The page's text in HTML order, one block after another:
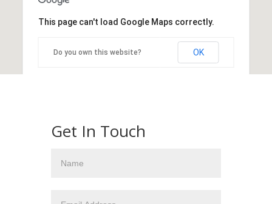
This page can't load Google Maps correctly.
Do you own this website? OK
Get In Touch